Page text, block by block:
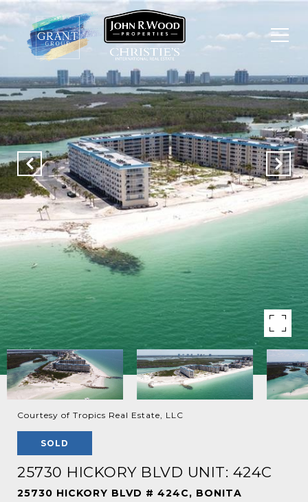
Courtesy of Tropics Real Estate, LLC
SOLD
25730 HICKORY BLVD UNIT: 424C
25730 HICKORY BLVD # 424C, BONITA